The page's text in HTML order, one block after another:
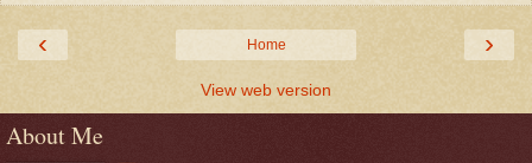
‹ ›
Home
View web version
About Me